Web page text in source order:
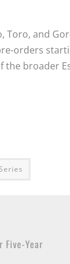
Toro, and
orders
the broader
Five-Year